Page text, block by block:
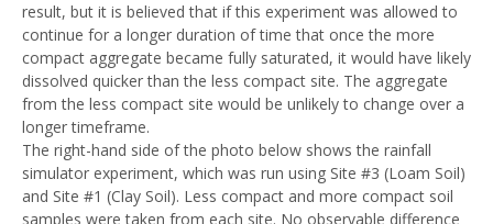
result, but it is believed that if this experiment was allowed to
continue for a longer duration of time that once the more
compact aggregate became fully saturated, it would have likely
dissolved quicker than the less compact site. The aggregate
from the less compact site would be unlikely to change over a
longer timeframe.
The right-hand side of the photo below shows the rainfall
simulator experiment, which was run using Site #3 (Loam Soil)
and Site #1 (Clay Soil). Less compact and more compact soil
samples were taken from each site. No observable difference